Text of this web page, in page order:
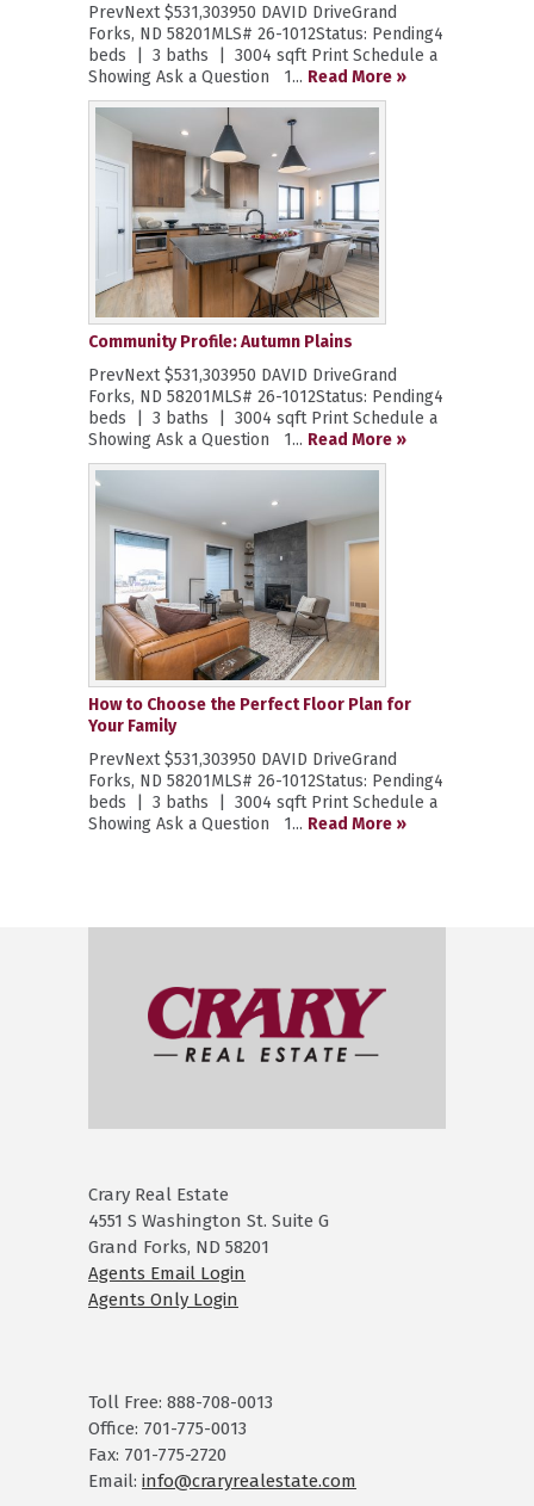
PrevNext $531,303950 DAVID DriveGrand
Forks, ND 58201MLS# 26-1012Status: Pending4
beds | 3 baths | 3004 sqft Print Schedule a
Showing Ask a Question 1... Read More »
Community Profile: Autumn Plains
PrevNext $531,303950 DAVID DriveGrand
Forks, ND 58201MLS# 26-1012Status: Pending4
beds | 3 baths | 3004 sqft Print Schedule a
Showing Ask a Question 1... Read More »
How to Choose the Perfect Floor Plan for
Your Family
PrevNext $531,303950 DAVID DriveGrand
Forks, ND 58201MLS# 26-1012Status: Pending4
beds | 3 baths | 3004 sqft Print Schedule a
Showing Ask a Question 1... Read More »
Crary Real Estate
4551 S Washington St. Suite G
Grand Forks, ND 58201
Agents Email Login
Agents Only Login
Toll Free: 888-708-0013
Office: 701-775-0013
Fax: 701-775-2720
Email: info@craryrealestate.com